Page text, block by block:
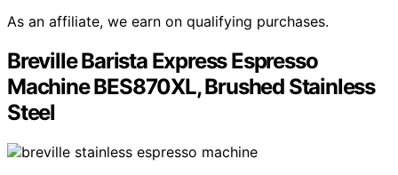
As an affiliate, we earn on qualifying purchases.
Breville Barista Express Espresso
Machine BES870XL, Brushed Stainless
Steel